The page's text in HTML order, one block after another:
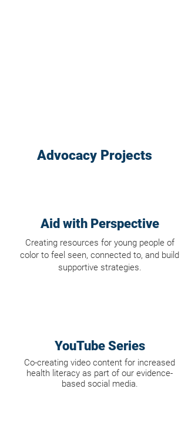
Advocacy Projects
Aid with Perspective
Creating resources for young people of
color to feel seen, connected to, and build
supportive strategies.
YouTube Series
Co-creating video content for increased
health literacy as part of our evidence-
based social media.